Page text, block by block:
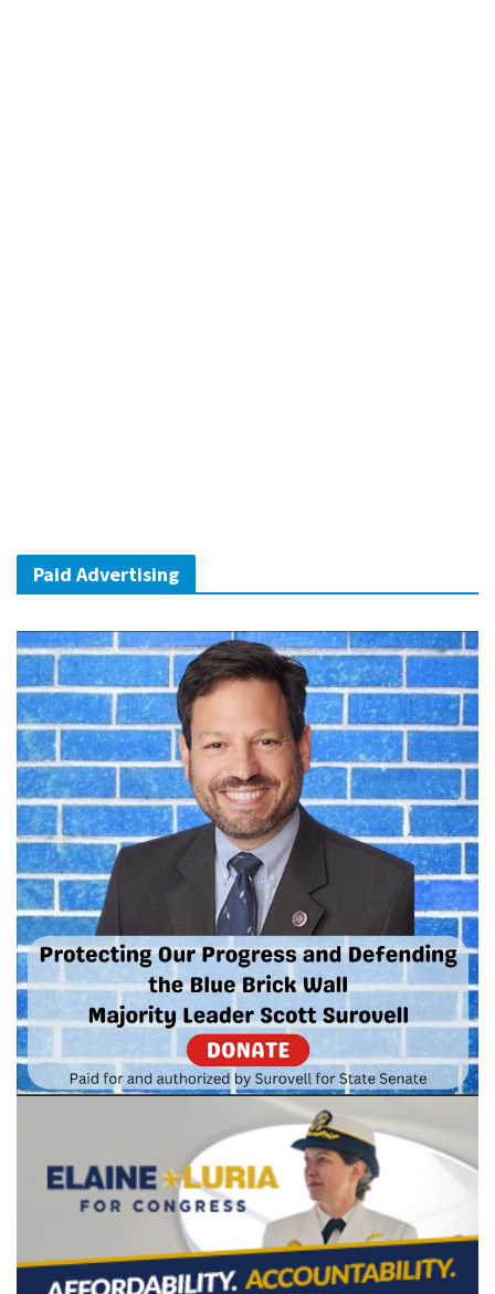
Paid Advertising